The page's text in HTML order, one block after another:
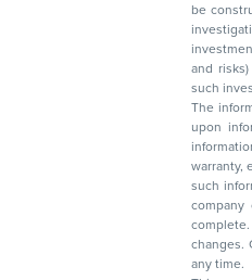
be construed as
investigations as they deem necessary to
investment in securities of the companies referred to in this document
and risks) and should consult their own advisors to determine the merits and risks of
such
The
upon
warranty,
such
company
complete.
changes.
any time.